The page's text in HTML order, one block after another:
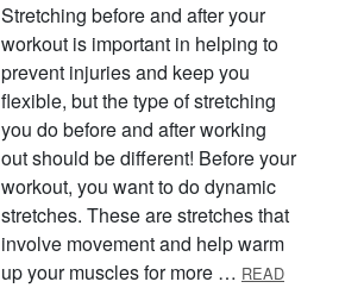
Stretching before and after your
workout is important in helping to
prevent injuries and keep you
flexible, but the type of stretching
you do before and after working
out should be different! Before your
workout, you want to do dynamic
stretches. These are stretches that
involve movement and help warm
up your muscles for more … READ